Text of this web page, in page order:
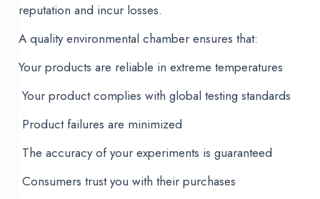
reputation and incur losses.
A quality environmental chamber ensures that:
Your products are reliable in extreme temperatures
Your product complies with global testing standards
Product failures are minimized
The accuracy of your experiments is guaranteed
Consumers trust you with their purchases